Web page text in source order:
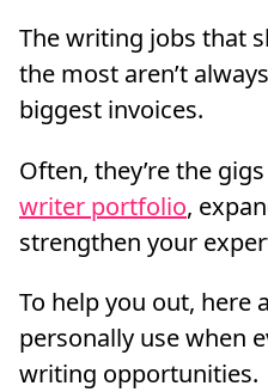
The writing jobs that
the most aren’t
biggest invoices.
Often, they’re the
writer portfolio,
strengthen your
To help you out, here
personally use when
writing opportunities.